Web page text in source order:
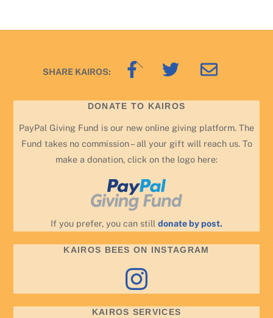
Back
SHARE KAIROS:
DONATE TO KAIROS
PayPal Giving Fund is our new online giving platform. The
Fund takes no commission – all your gift will reach us. To
make a donation, click on the logo here:
If you prefer, you can still donate by post.
KAIROS BEES ON INSTAGRAM
Instagram
KAIROS SERVICES